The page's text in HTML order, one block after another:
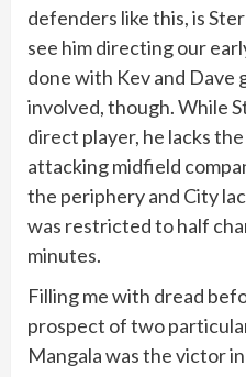
defenders like this, is
see him directing our
done with Kev and Dave
involved, though. While
direct player, he lacks
attacking midfield
the periphery and City
was restricted to half
minutes.
Filling me with dread
prospect of two
Mangala was the victor